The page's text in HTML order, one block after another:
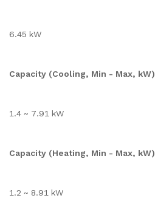
6.45 kW
Capacity (Cooling, Min - Max, kW)
1.4 ~ 7.91 kW
Capacity (Heating, Min - Max, kW)
1.2 ~ 8.91 kW